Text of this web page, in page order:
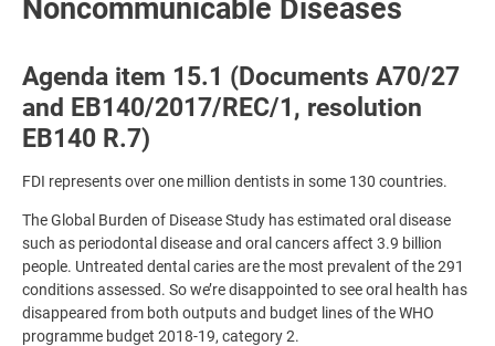
Noncommunicable Diseases
Agenda item 15.1 (Documents A70/27
and EB140/2017/REC/1, resolution
EB140 R.7)
FDI represents over one million dentists in some 130 countries.
The Global Burden of Disease Study has estimated oral disease
such as periodontal disease and oral cancers affect 3.9 billion
people. Untreated dental caries are the most prevalent of the 291
conditions assessed. So we’re disappointed to see oral health has
disappeared from both outputs and budget lines of the WHO
programme budget 2018-19, category 2.